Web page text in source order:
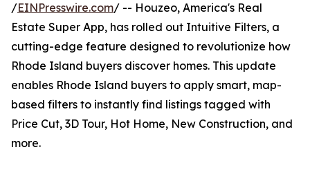
/EINPresswire.com/ -- Houzeo, America's Real
Estate Super App, has rolled out Intuitive Filters, a
cutting-edge feature designed to revolutionize how
Rhode Island buyers discover homes. This update
enables Rhode Island buyers to apply smart, map-
based filters to instantly find listings tagged with
Price Cut, 3D Tour, Hot Home, New Construction, and
more.